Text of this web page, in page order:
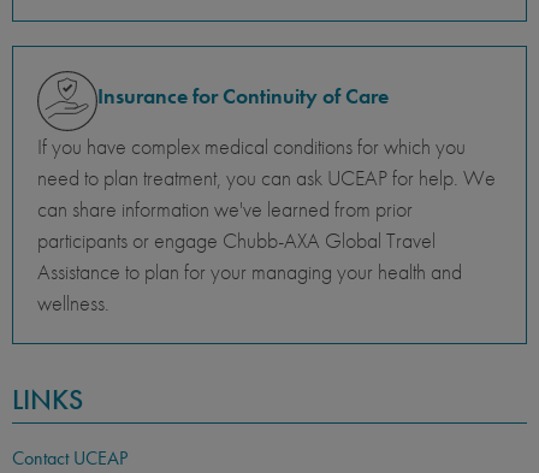
Insurance for Continuity of Care
If you have complex medical conditions for which you
need to plan treatment, you can ask UCEAP for help. We
can share information we've learned from prior
participants or engage Chubb-AXA Global Travel
Assistance to plan for your managing your health and
wellness.
LINKS
Contact UCEAP